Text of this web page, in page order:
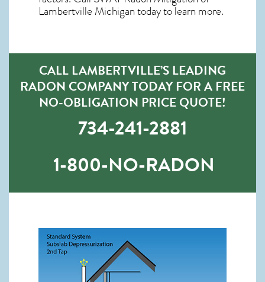
Lambertville Michigantoday to learn more.
CALL LAMBERTVILLE’S LEADING
RADON COMPANY TODAY FOR A FREE
NO-OBLIGATION PRICE QUOTE!
734-241-2881
1-800-NO-RADON